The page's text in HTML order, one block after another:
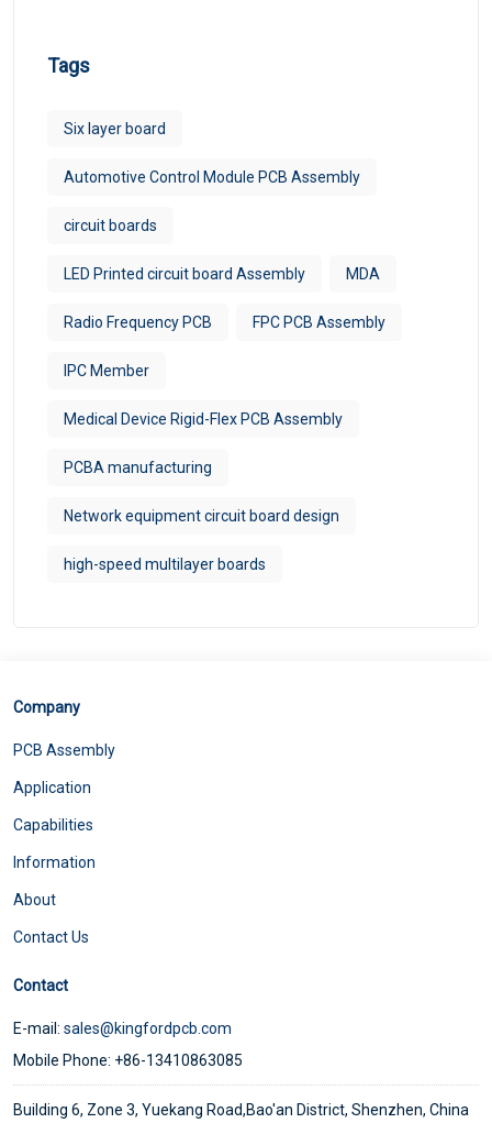
Tags
Six layer board
Automotive Control Module PCB Assembly
circuit boards
LED Printed circuit board Assembly MDA
Radio Frequency PCB FPC PCB Assembly
IPC Member
Medical Device Rigid-Flex PCB Assembly
PCBA manufacturing
Network equipment circuit board design
high-speed multilayer boards
Company
PCB Assembly
Application
Capabilities
Information
About
Contact Us
Contact
E-mail: sales@kingfordpcb.com
Mobile Phone: +86-13410863085
Building 6, Zone 3, Yuekang Road,Bao'an District, Shenzhen, China